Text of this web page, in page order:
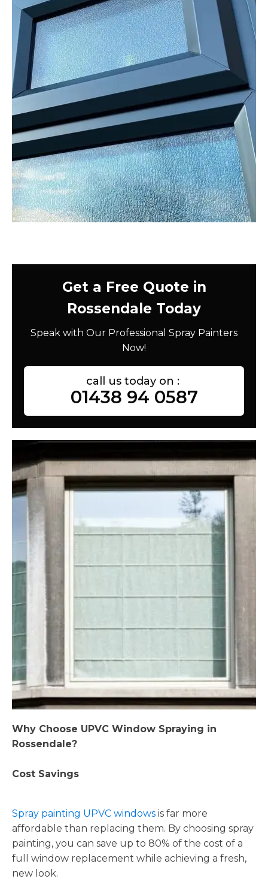
Get a Free Quote in
Rossendale Today
Speak with Our Professional Spray Painters
Now!
call us today on :
01438 94 0587
Why Choose UPVC Window Spraying in
Rossendale?
Cost Savings
Spray painting UPVC windows is far more
affordable than replacing them. By choosing spray
painting, you can save up to 80% of the cost of a
full window replacement while achieving a fresh,
new look.